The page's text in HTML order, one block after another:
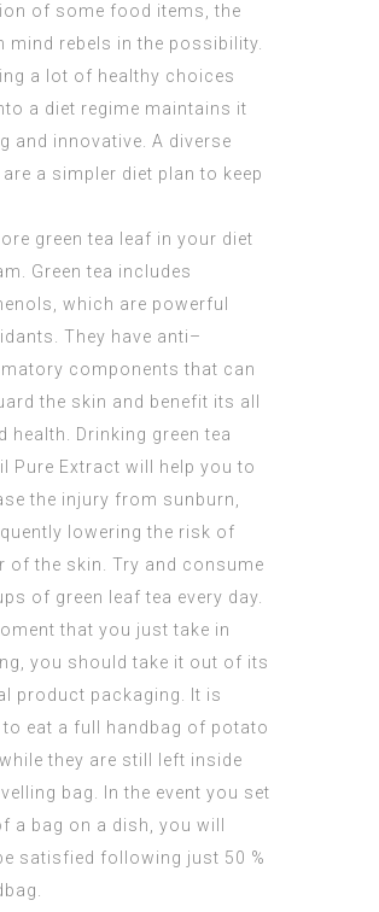
of some food items, the
mind rebels in the possibility.
a lot of healthy choices
a diet regime maintains it
and innovative. A diverse
a simpler diet plan to keep
green tea leaf in your diet
Green tea includes
which are powerful
They have anti–
components that can
the skin and benefit its all
health. Drinking green tea
Pure Extract will help you to
the injury from sunburn,
lowering the risk of
of the skin. Try and consume
of green leaf tea every day.
that you just take in
you should take it out of its
product packaging. It is
to eat a full handbag of potato
they are still left inside
bag. In the event you set
a bag on a dish, you will
satisfied following just 50 %